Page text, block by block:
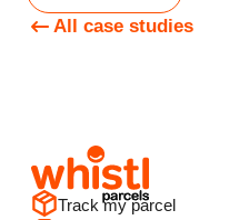
All case studies
Track my parcel